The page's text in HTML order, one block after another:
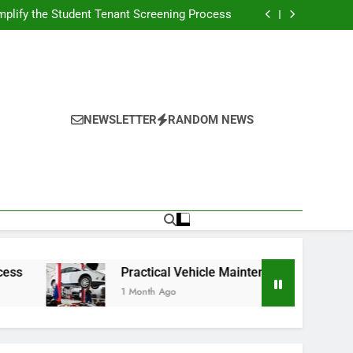
the Student Tenant Screening Process
for Better Performance and Long-
for Better Performance and Long-
Decision-Making With Analytical Business
Solutions
NEWSLETTER RANDOM NEWS
Practical Vehicle Maintenance Strategies for
1 Month Ago